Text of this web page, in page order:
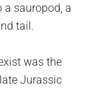
a sauropod, a
tail.
was the
Jurassic